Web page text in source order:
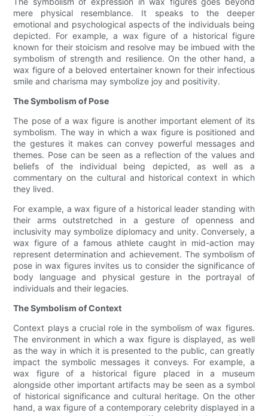
mere physical resemblance. It speaks to the deeper
emotional and psychological aspects of the individuals being
depicted. For example, a wax figure of a historical figure
known for their stoicism and resolve may be imbued with the
symbolism of strength and resilience. On the other hand, a
wax figure of a beloved entertainer known for their infectious
smile and charisma may symbolize joy and positivity.
The Symbolism of Pose
The pose of a wax figure is another important element of its
symbolism. The way in which a wax figure is positioned and
the gestures it makes can convey powerful messages and
themes. Pose can be seen as a reflection of the values and
beliefs of the individual being depicted, as well as a
commentary on the cultural and historical context in which
they lived.
For example, a wax figure of a historical leader standing with
their arms outstretched in a gesture of openness and
inclusivity may symbolize diplomacy and unity. Conversely, a
wax figure of a famous athlete caught in mid-action may
represent determination and achievement. The symbolism of
pose in wax figures invites us to consider the significance of
body language and physical gesture in the portrayal of
individuals and their legacies.
The Symbolism of Context
Context plays a crucial role in the symbolism of wax figures.
The environment in which a wax figure is displayed, as well
as the way in which it is presented to the public, can greatly
impact the symbolic messages it conveys. For example, a
wax figure of a historical figure placed in a museum
alongside other important artifacts may be seen as a symbol
of historical significance and cultural heritage. On the other
hand, a wax figure of a contemporary celebrity displayed in a